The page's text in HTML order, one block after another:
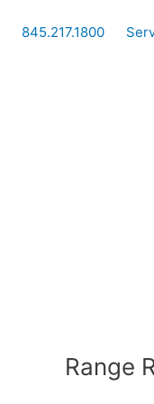
845.217.1800
Range